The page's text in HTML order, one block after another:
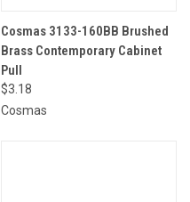
Cosmas 3133-160BB Brushed
Brass Contemporary Cabinet
Pull
$3.18
Cosmas